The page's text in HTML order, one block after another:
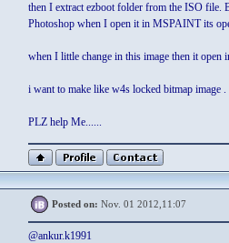
then I extract ezboot folder from the ISO file.
Photoshop when I open it in MSPAINT its
when I little change in this image then it
i want to make like w4s locked bitmap image
PLZ help Me......
Posted on: Nov. 01 2012,11:07
@ankur.k1991